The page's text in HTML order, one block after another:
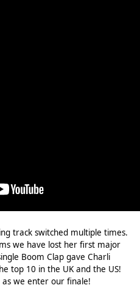
track switched multiple times.
we have lost her first major
Boom Clap gave Charli
top 10 in the UK and the US!
we enter our finale!